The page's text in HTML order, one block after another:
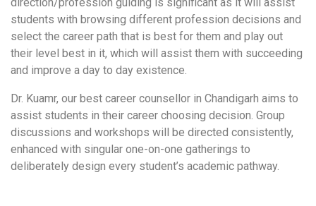
students with browsing different profession decisions and
select the career path that is best for them and play out
their level best in it, which will assist them with succeeding
and improve a day to day existence.
Dr. Kuamr, our best career counsellor in Chandigarh aims to
assist students in their career choosing decision. Group
discussions and workshops will be directed consistently,
enhanced with singular one-on-one gatherings to
deliberately design every student’s academic pathway.